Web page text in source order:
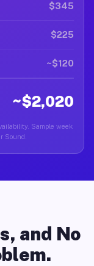
$345
$225
~$120
~$2,020
Sample week
Sound.
and No